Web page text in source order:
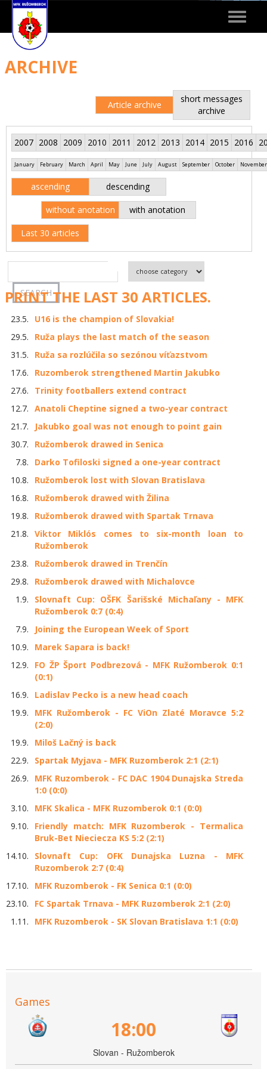
Toggle
ARCHIVE
Article archive
short messages
archive
2007 2008 2009 2010 2011 2012 2013 2014 2015 2016
January February March April May June July August September October November
ascending descending
without anotation with anotation
Last 30 articles
PRINT THE LAST 30 ARTICLES.
23.5.
U16 is the champion of Slovakia!
29.5.
Ruža plays the last match of the season
31.5.
Ruža sa rozlúčila so sezónou víťazstvom
17.6.
Ruzomberok strengthened Martin Jakubko
27.6.
Trinity footballers extend contract
12.7. Anatoli Cheptine signed a two-year contract
21.7.
Jakubko goal was not enough to point gain
30.7.
Ružomberok drawed in Senica
7.8.
Darko Tofiloski signed a one-year contract
10.8.
Ružomberok lost with Slovan Bratislava
16.8.
Ružomberok drawed with Žilina
19.8.
Ružomberok drawed with Spartak Trnava
21.8. Viktor Miklós comes to six-month loan to
Ružomberok
23.8.
Ružomberok drawed in Trenčín
29.8.
Ružomberok drawed with Michalovce
1.9.
Slovnaft Cup: OŠFK Šarišské Michaľany - MFK
Ružomberok 0:7 (0:4)
7.9.
Joining the European Week of Sport
10.9.
Marek Sapara is back!
12.9.
FO ŽP Šport Podbrezová - MFK Ružomberok 0:1
(0:1)
16.9.
Ladislav Pecko is a new head coach
19.9.
MFK Ružomberok - FC ViOn Zlaté Moravce 5:2
(2:0)
19.9.
Miloš Lačný is back
22.9.
Spartak Myjava - MFK Ruzomberok 2:1 (2:1)
26.9.
MFK Ruzomberok - FC DAC 1904 Dunajska Streda
1:0 (0:0)
3.10.
MFK Skalica - MFK Ruzomberok 0:1 (0:0)
9.10.
Friendly match: MFK Ruzomberok - Termalica
Bruk-Bet Nieciecza KS 5:2 (2:1)
14.10.
Slovnaft Cup: OFK Dunajska Luzna - MFK
Ruzomberok 2:7 (0:4)
17.10.
MFK Ruzomberok - FK Senica 0:1 (0:0)
23.10.
FC Spartak Trnava - MFK Ruzomberok 2:1 (2:0)
1.11.
MFK Ruzomberok - SK Slovan Bratislava 1:1 (0:0)
Games
18:00
Slovan - Ružomberok